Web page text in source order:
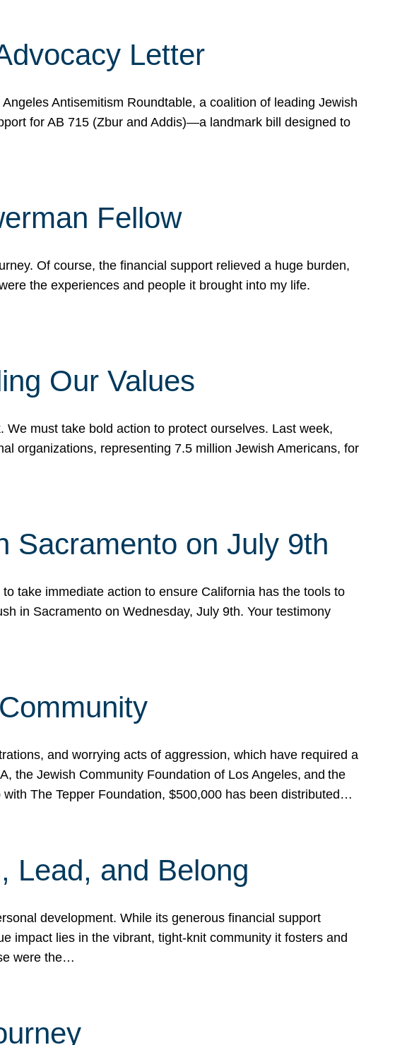
Letter
Antisemitism Roundtable, a coalition of leading Jewish
for AB 715 (Zbur and Addis)—a landmark bill designed to
Fellow
Of course, the financial support relieved a huge burden,
the experiences and people it brought into my life.
Our Values
must take bold action to protect ourselves. Last week,
organizations, representing 7.5 million Jewish Americans, for
Sacramento on July 9th
take immediate action to ensure California has the tools to
in Sacramento on Wednesday, July 9th. Your testimony
and worrying acts of aggression, which have required a
the Jewish Community Foundation of Los Angeles, and the
The Tepper Foundation, $500,000 has been distributed…
Lead, and Belong
development. While its generous financial support
impact lies in the vibrant, tight-knit community it fosters and
were the…